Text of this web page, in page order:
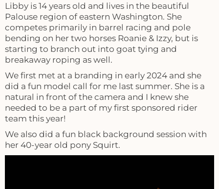
Libby is 14 years old and lives in the beautiful
Palouse region of eastern Washington. She
competes primarily in barrel racing and pole
bending on her two horses Roanie & Izzy, but is
starting to branch out into goat tying and
breakaway roping as well.
We first met at a branding in early 2024 and she
did a fun model call for me last summer. She is a
natural in front of the camera and I knew she
needed to be a part of my first sponsored rider
team this year!
We also did a fun black background session with
her 40-year old pony Squirt.